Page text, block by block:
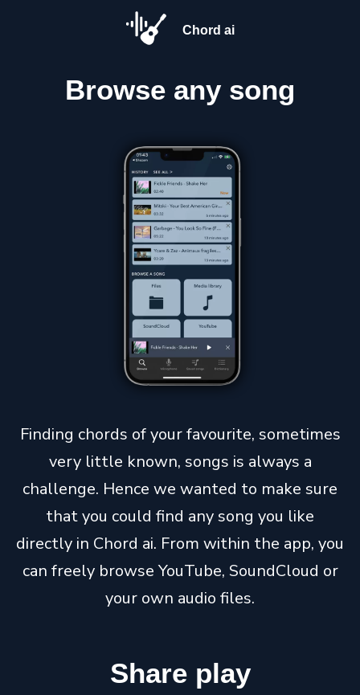
Chord ai
Browse any song
Finding chords of your favourite, sometimes
very little known, songs is always a
challenge. Hence we wanted to make sure
that you could find any song you like
directly in Chord ai. From within the app, you
can freely browse YouTube, SoundCloud or
your own audio files.
Share play